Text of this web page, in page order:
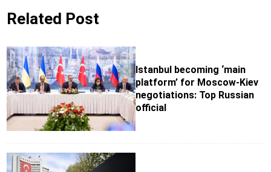
Related Post
Istanbul becoming ‘main
platform’ for Moscow-Kiev
negotiations: Top Russian
official